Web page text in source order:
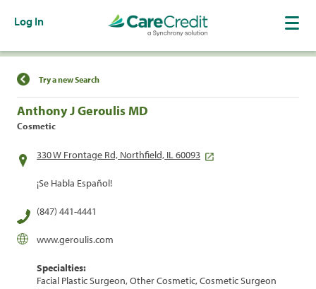
Log In
Find a Location
Try a new Search
Anthony J Geroulis MD
Cosmetic
330 W Frontage Rd, Northfield, IL 60093
¡Se Habla Español!
(847) 441-4441
www.geroulis.com
Specialties:
Facial Plastic Surgeon, Other Cosmetic, Cosmetic Surgeon